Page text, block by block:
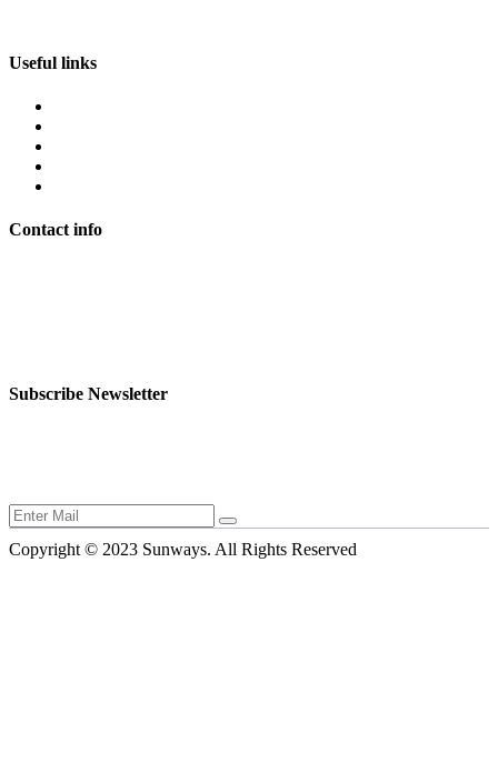
Useful links
Contact info
Subscribe Newsletter
Copyright © 2023 Sunways. All Rights Reserved